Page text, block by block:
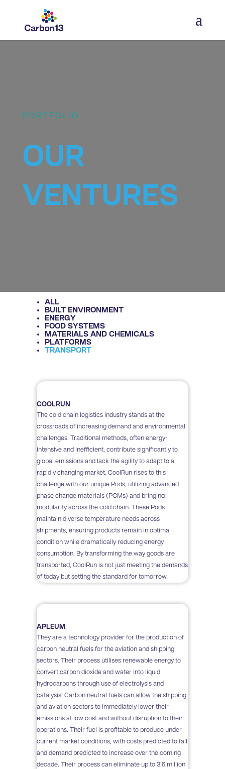
PORTFOLIO
OUR
VENTURES
ALL
BUILT ENVIRONMENT
ENERGY
FOOD SYSTEMS
MATERIALS AND CHEMICALS
PLATFORMS
TRANSPORT
COOLRUN
The cold chain logistics industry stands at the
crossroads of increasing demand and environmental
challenges. Traditional methods, often energy-
intensive and inefficient, contribute significantly to
global emissions and lack the agility to adapt to a
rapidly changing market. CoolRun rises to this
challenge with our unique Pods, utilizing advanced
phase change materials (PCMs) and bringing
modularity across the cold chain. These Pods
maintain diverse temperature needs across
shipments, ensuring products remain in optimal
condition while dramatically reducing energy
consumption. By transforming the way goods are
transported, CoolRun is not just meeting the demands
of today but setting the standard for tomorrow.
APLEUM
They are a technology provider for the production of
carbon neutral fuels for the aviation and shipping
sectors. Their process utilises renewable energy to
convert carbon dioxide and water into liquid
hydrocarbons through use of electrolysis and
catalysis. Carbon neutral fuels can allow the shipping
and aviation sectors to immediately lower their
emissions at low cost and without disruption to their
operations. Their fuel is profitable to produce under
current market conditions, with costs predicted to fall
and demand predicted to increase over the coming
decade. Their process can eliminate up to 3.6 million